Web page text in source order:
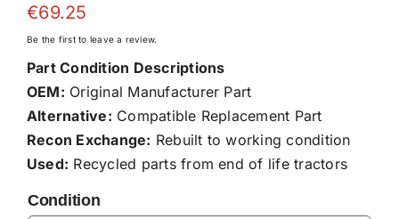
€69.25
Be the first to leave a review.
Part Condition Descriptions
OEM: Original Manufacturer Part
Alternative: Compatible Replacement Part
Recon Exchange: Rebuilt to working condition
Used: Recycled parts from end of life tractors
Condition